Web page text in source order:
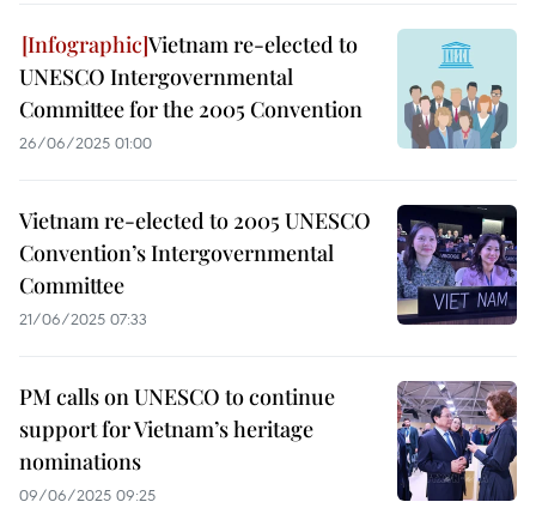
Vietnam re-elected to
UNESCO Intergovernmental
Committee for the 2005 Convention
26/06/2025 01:00
Vietnam re-elected to 2005 UNESCO
Convention’s Intergovernmental
Committee
21/06/2025 07:33
PM calls on UNESCO to continue
support for Vietnam’s heritage
nominations
09/06/2025 09:25